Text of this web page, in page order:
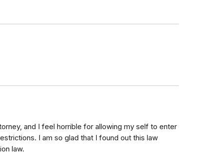
and I feel horrible for allowing my self to enter
I am so glad that I found out this law
law.